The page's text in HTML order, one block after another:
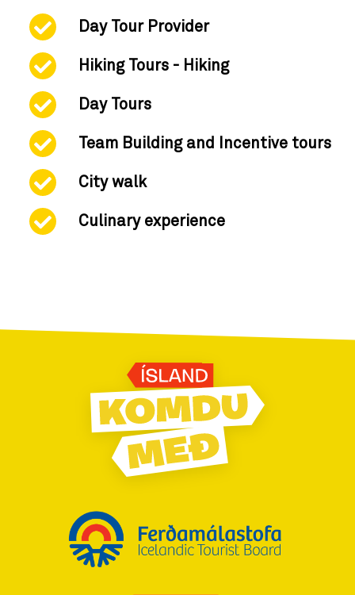
Day Tour Provider
Hiking Tours - Hiking
Day Tours
Team Building and Incentive tours
City walk
Culinary experience